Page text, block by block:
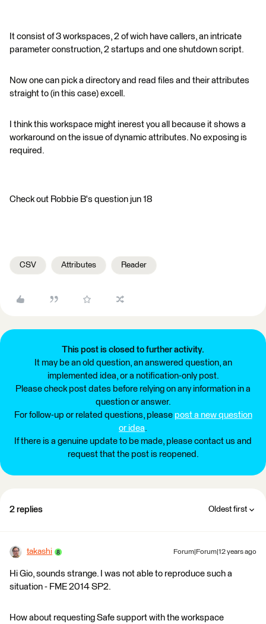
It consist of 3 workspaces, 2 of wich have callers, an intricate
parameter construction, 2 startups and one shutdown script.
Now one can pick a directory and read files and their attributes
straight to (in this case) excell.
I think this workspace might inerest you all because it shows a
workaround on the issue of dynamic attributes. No exposing is
required.
Check out Robbie B's question jun 18
CSV Attributes Reader
This post is closed to further activity.
It may be an old question, an answered question, an
implemented idea, or a notification-only post.
Please check post dates before relying on any information in a
question or answer.
For follow-up or related questions, please post a new question
or idea.
If there is a genuine update to be made, please contact us and
request that the post is reopened.
2 replies Oldest first
takashi Forum|Forum|12 years ago
Hi Gio, sounds strange. I was not able to reproduce such a
situation - FME 2014 SP2.
How about requesting Safe support with the workspace